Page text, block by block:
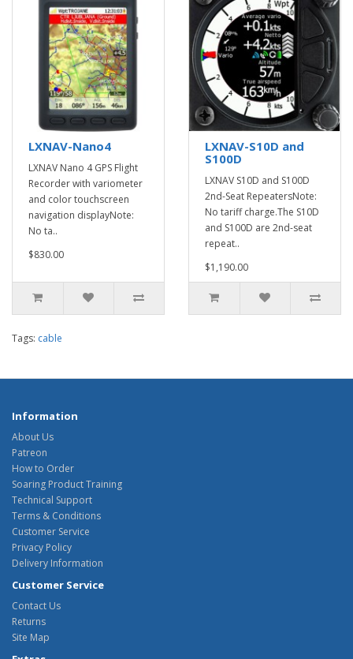
LXNAV-Nano4
LXNAV Nano 4 GPS Flight
Recorder with variometer
and color touchscreen
navigation displayNote:
No ta..
$830.00
LXNAV-S10D and
S100D
LXNAV S10D and S100D
2nd-Seat RepeatersNote:
No tariff charge.The S10D
and S100D are 2nd-seat
repeat..
$1,190.00
Tags: cable
Information
About Us
Patreon
How to Order
Soaring Product Training
Technical Support
Terms & Conditions
Customer Service
Privacy Policy
Delivery Information
Customer Service
Contact Us
Returns
Site Map